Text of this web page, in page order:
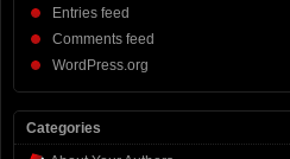
Entries feed
Comments feed
WordPress.org
Categories